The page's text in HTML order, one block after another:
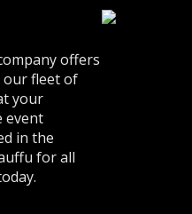
offers
our fleet of
your
event
in the
for all